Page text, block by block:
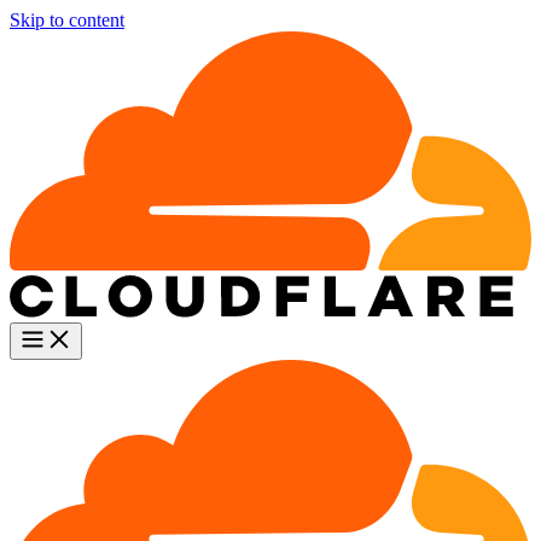
Skip to content